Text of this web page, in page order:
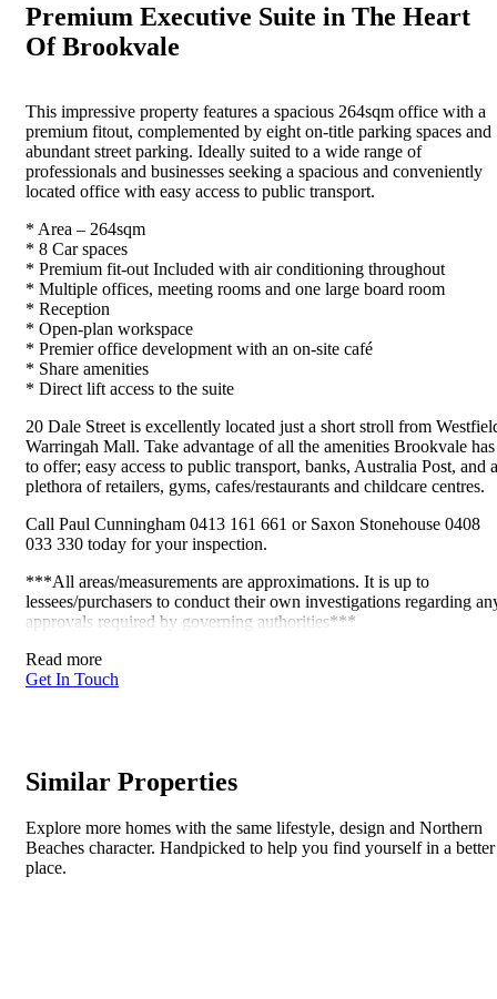
Premium Executive Suite in The Heart
Of Brookvale
This impressive property features a spacious 264sqm office with a
premium fitout, complemented by eight on-title parking spaces and
abundant street parking. Ideally suited to a wide range of
professionals and businesses seeking a spacious and conveniently
located office with easy access to public transport.
* Area – 264sqm
* 8 Car spaces
* Premium fit-out Included with air conditioning throughout
* Multiple offices, meeting rooms and one large board room
* Reception
* Open-plan workspace
* Premier office development with an on-site café
* Share amenities
* Direct lift access to the suite
20 Dale Street is excellently located just a short stroll from
Warringah Mall. Take advantage of all the amenities Brookvale has
to offer; easy access to public transport, banks, Australia Post, and a
plethora of retailers, gyms, cafes/restaurants and childcare centres.
Call Paul Cunningham 0413 161 661 or Saxon Stonehouse 0408
033 330 today for your inspection.
***All areas/measurements are approximations. It is up to
lessees/purchasers to conduct their own investigations regarding
approvals required by governing authorities***
Read more
Get In Touch
Similar Properties
Explore more homes with the same lifestyle, design and Northern
Beaches character. Handpicked to help you find yourself in a better
place.